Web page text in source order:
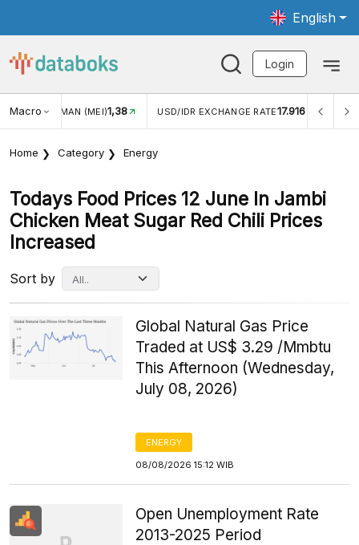
English
Login
MacroWISMAN (MEI)1,38 USD/IDR EXCHANGE RATE17.916
Home Category Energy
Todays Food Prices 12 June In Jambi
Chicken Meat Sugar Red Chili Prices
Increased
Sort by
Global Natural Gas Price
Traded at US$ 3.29 /Mmbtu
This Afternoon (Wednesday,
July 08, 2026)
ENERGY
08/08/2026 15:12 WIB
Open Unemployment Rate
2013-2025 Period